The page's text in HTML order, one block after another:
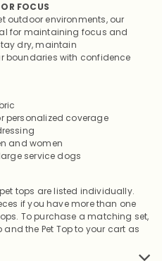
FOCUS
outdoor environments, our
for maintaining focus and
dry, maintain
boundaries with confidence
personalized coverage
and women
service dogs
tops are listed individually.
if you have more than one
To purchase a matching set,
the Pet Top to your cart as